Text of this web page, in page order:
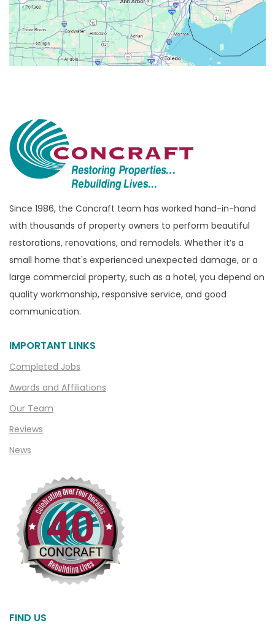
Beverly Hills
Birmingham
Bloomfield
Brandon Township
Bridgewater
Brighton
Bruce Township
Burton
Canton
Capac
Casco
Center Line
Chelsea
Columbiaville
Columbus
Commerce
Commerce Township
Davisburg
Since 1986, the Concraft team has worked hand-in-hand
with thousands of property owners to perform beautiful
restorations, renovations, and remodels. Whether it’s a
small home that's experienced unexpected damage, or a
large commercial property, such as a hotel, you depend on
quality workmanship, responsive service, and good
communication.
IMPORTANT LINKS
Completed Jobs
Awards and Affiliations
Our Team
Reviews
News
FIND US